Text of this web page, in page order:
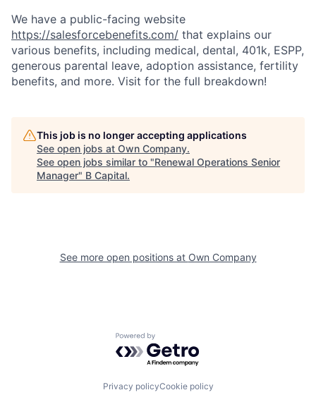
We have a public-facing website
https://salesforcebenefits.com/ that explains our
various benefits, including medical, dental, 401k, ESPP,
generous parental leave, adoption assistance, fertility
benefits, and more. Visit for the full breakdown!
This job is no longer accepting applications
See open jobs at Own Company.
See open jobs similar to "Renewal Operations Senior
Manager" B Capital.
See more open positions at Own Company
Powered by Getro.com
Privacy policyCookie policy